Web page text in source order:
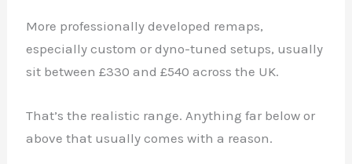
More professionally developed remaps,
especially custom or dyno-tuned setups, usually
sit between £330 and £540 across the UK.
That’s the realistic range. Anything far below or
above that usually comes with a reason.